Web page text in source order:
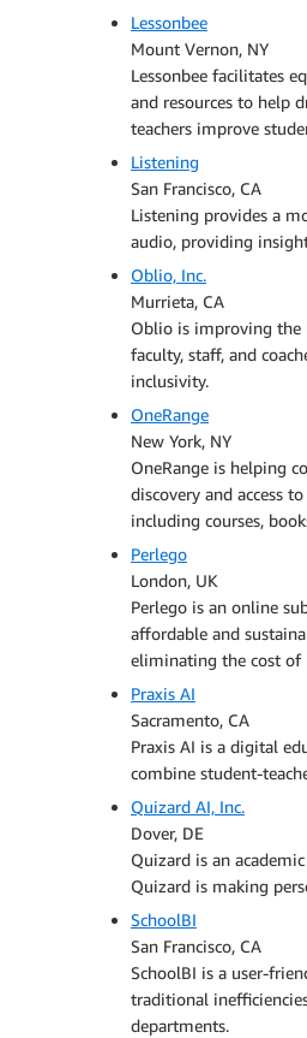
Lessonbee
Mount Vernon, NY
Lessonbee facilitates
and resources to help
teachers improve
Listening
San Francisco, CA
Listening provides a
audio, providing
Oblio, Inc.
Murrieta, CA
Oblio is improving the
faculty, staff, and
inclusivity.
OneRange
New York, NY
OneRange is helping
discovery and access
including courses,
Perlego
London, UK
Perlego is an online
affordable and
eliminating the cost
Praxis AI
Sacramento, CA
Praxis AI is a digital
combine student-
Quizard AI, Inc.
Dover, DE
Quizard is an
Quizard is making
SchoolBI
San Francisco, CA
SchoolBI is a user-
traditional
departments.